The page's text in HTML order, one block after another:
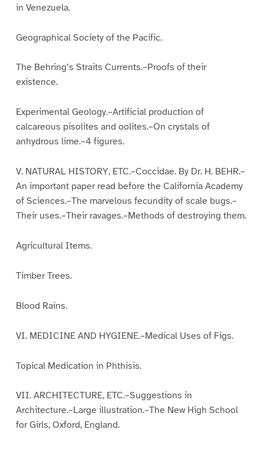
in Venezuela.
Geographical Society of the Pacific.
The Behring’s Straits Currents.–Proofs of their
existence.
Experimental Geology.–Artificial production of
calcareous pisolites and oolites.–On crystals of
anhydrous lime.–4 figures.
V. NATURAL HISTORY, ETC.–Coccidae. By Dr. H. BEHR.–
An important paper read before the California Academy
of Sciences.–The marvelous fecundity of scale bugs.–
Their uses.–Their ravages.–Methods of destroying them.
Agricultural Items.
Timber Trees.
Blood Rains.
VI. MEDICINE AND HYGIENE.–Medical Uses of Figs.
Topical Medication in Phthisis.
VII. ARCHITECTURE, ETC.–Suggestions in
Architecture.–Large illustration.–The New High School
for Girls, Oxford, England.